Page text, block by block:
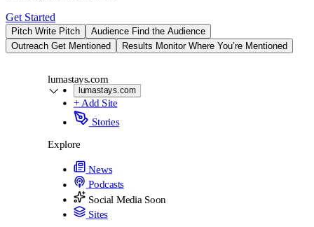
Get Started
Pitch Write Pitch Audience Find the Audience
Outreach Get Mentioned Results Monitor Where You’re Mentioned
lumastays.com
lumastays.com
+ Add Site
Stories
Explore
News
Podcasts
Social Media Soon
Sites